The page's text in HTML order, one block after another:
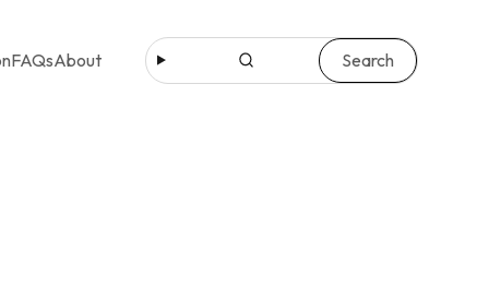
FAQsAbout Search